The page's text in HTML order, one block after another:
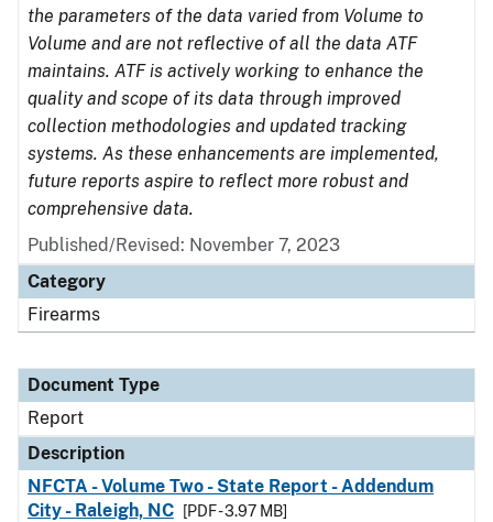
the parameters of the data varied from Volume to
Volume and are not reflective of all the data ATF
maintains. ATF is actively working to enhance the
quality and scope of its data through improved
collection methodologies and updated tracking
systems. As these enhancements are implemented,
future reports aspire to reflect more robust and
comprehensive data.
Published/Revised: November 7, 2023
Category
Firearms
Document Type
Report
Description
NFCTA - Volume Two - State Report - Addendum
City - Raleigh, NC
[PDF - 3.97 MB]